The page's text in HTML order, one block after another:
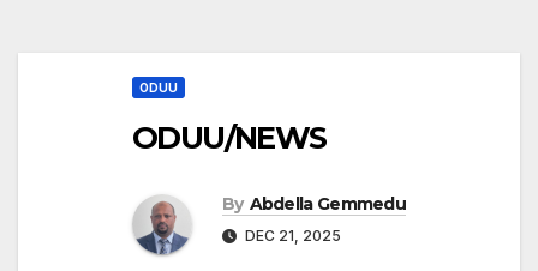
ODUU
ODUU/NEWS
By Abdella Gemmedu
DEC 21, 2025